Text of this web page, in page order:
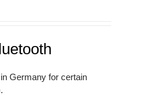
Germany for certain